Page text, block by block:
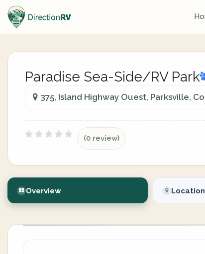
Paradise Sea-Side/RV Park
375, Island Highway Ouest, Parksville,
(0 review)
Overview Location